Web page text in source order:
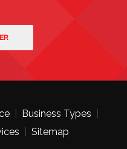
Business Types
Sitemap